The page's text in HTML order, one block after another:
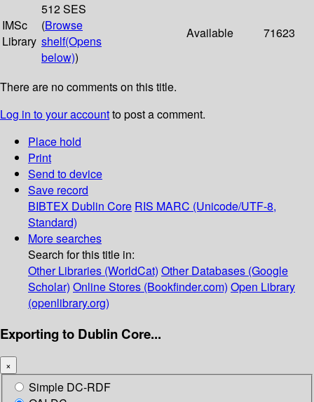
IMSc
Library
512 SES
(Browse
shelf(Opens
below))
Available 71623
There are no comments on this title.
Log in to your accountto post a comment.
Place hold
Print
Send to device
Save record
BIBTEX Dublin Core RIS MARC (Unicode/UTF-8,
Standard)
More searches
Search for this title in:
Other Libraries (WorldCat) Other Databases (Google
Scholar) Online Stores (Bookfinder.com) Open Library
(openlibrary.org)
Exporting to Dublin Core...
×
Simple DC-RDF